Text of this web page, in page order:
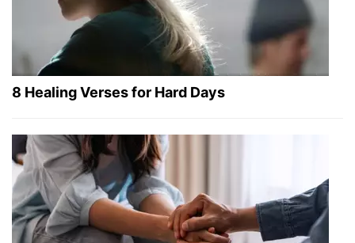
8 Healing Verses for Hard Days